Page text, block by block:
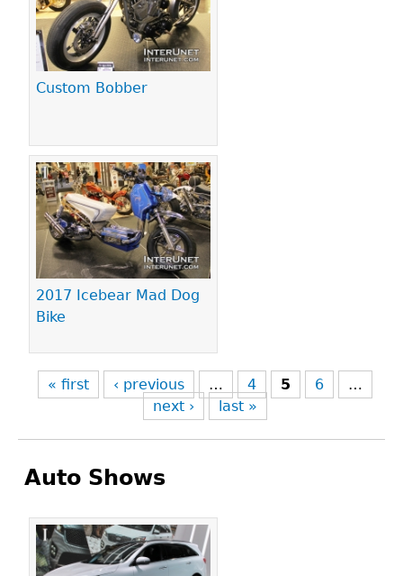
Custom Bobber
2017 Icebear Mad Dog
Bike
« first ‹ previous … 4 5 6
…
next ›
last »
Auto Shows
Pages